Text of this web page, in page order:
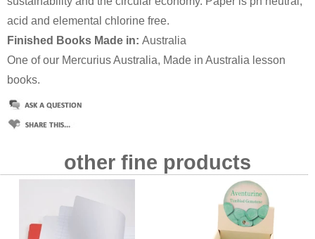
acid and elemental chlorine free.
Finished Books Made in: Australia
One of our Mercurius Australia, Made in Australia lesson
books.
other fine products